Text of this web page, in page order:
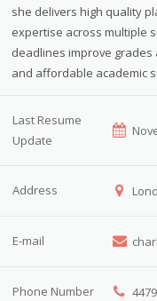
she delivers high quality
expertise across multiple
deadlines improve
and affordable academic
Last Resume
Update
Address
E-mail
Phone Number